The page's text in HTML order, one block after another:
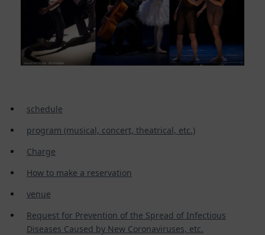
schedule
program (musical, concert, theatrical, etc.)
Charge
How to make a reservation
venue
Request for Prevention of the Spread of Infectious
Diseases Caused by New Coronaviruses, etc.